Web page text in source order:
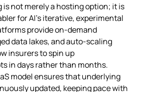
not merely a hosting option; it is
for AI’s iterative, experimental
provide on‑demand
data lakes, and auto‑scaling
insurers to spin up
in days rather than months.
model ensures that underlying
updated, keeping pace with